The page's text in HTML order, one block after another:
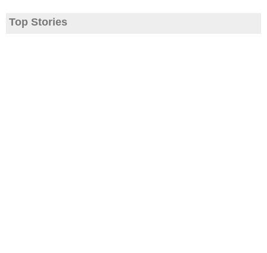
Top Stories